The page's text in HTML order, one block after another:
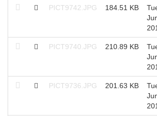
PICT9742.JPG 184.51 KB
PICT9740.JPG 210.89 KB
PICT9736.JPG 201.63 KB